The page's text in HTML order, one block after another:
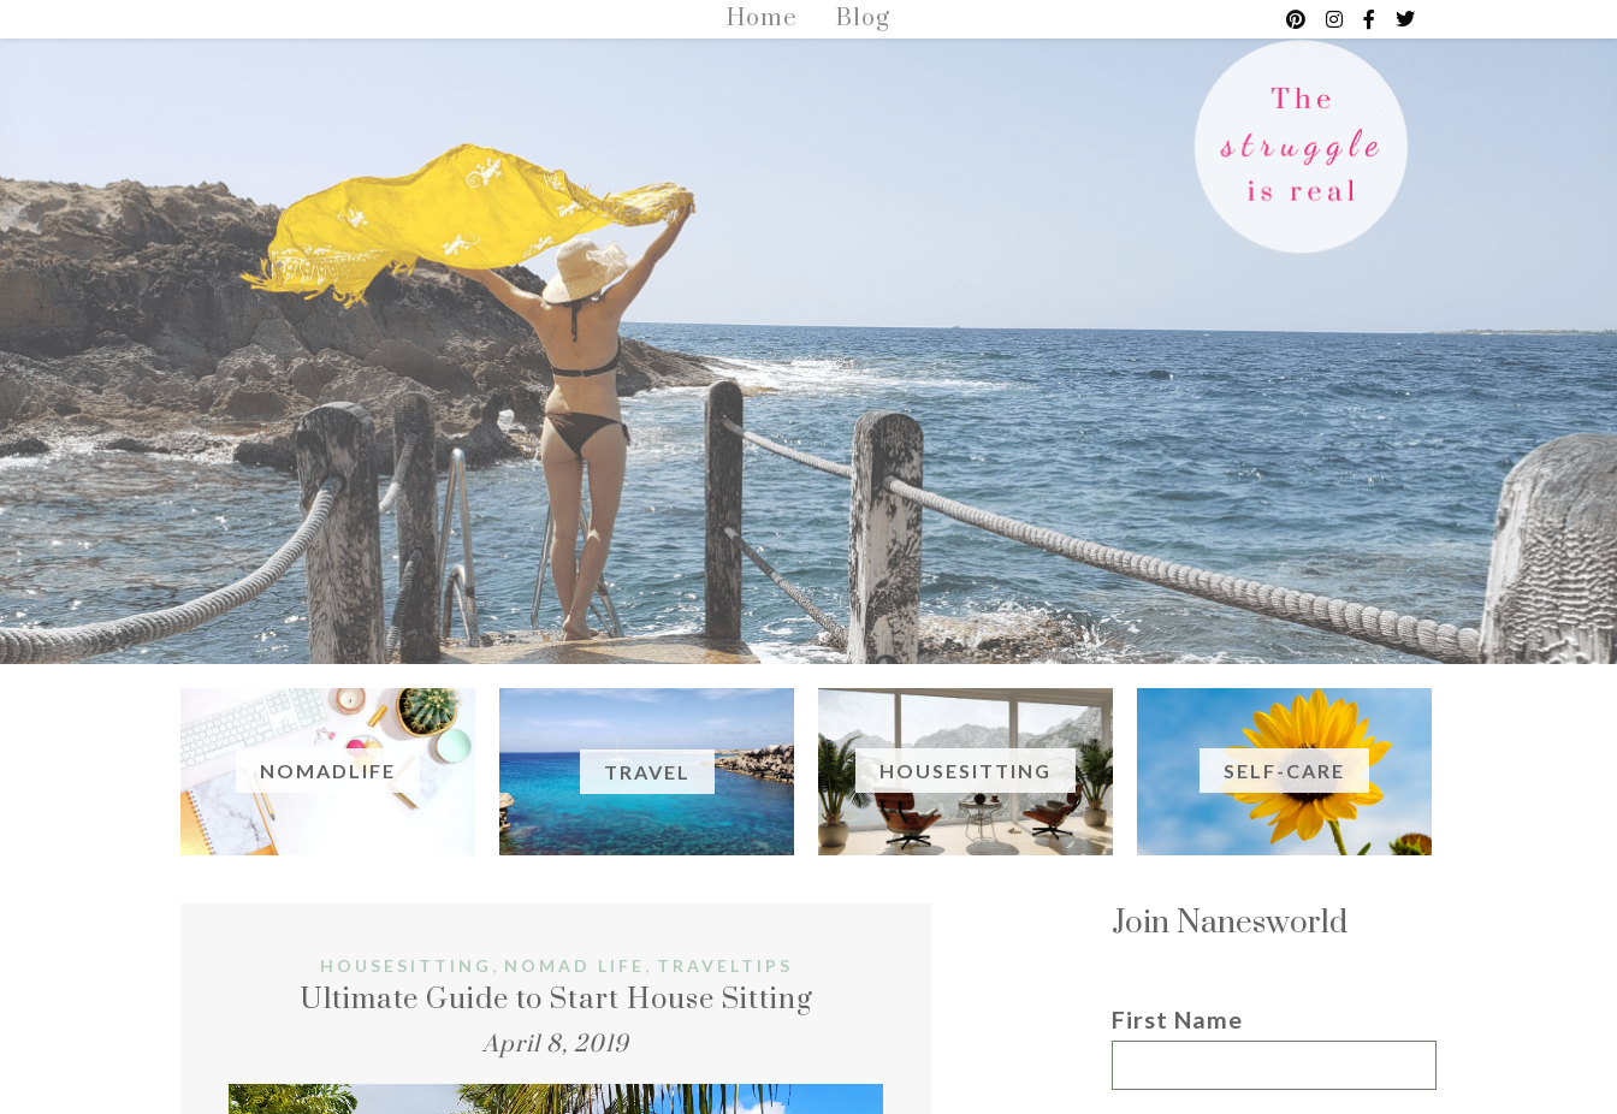
Home Blog
NOMADLIFE TRAVEL HOUSESITTING SELF-CARE
HOUSESITTING , NOMAD LIFE , TRAVELTIPS
Ultimate Guide to Start House Sitting
April 8, 2019
Join Nanesworld
First Name